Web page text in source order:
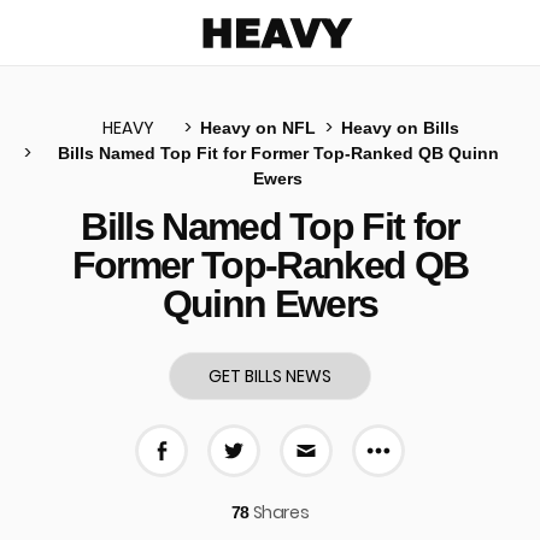
HEAVY Heavy on NFL
Heavy on Bills
Bills Named Top Fit for Former Top-Ranked QB Quinn
Ewers
Bills Named Top Fit for
Former Top-Ranked QB
Quinn Ewers
GET BILLS NEWS
More share
78Shares